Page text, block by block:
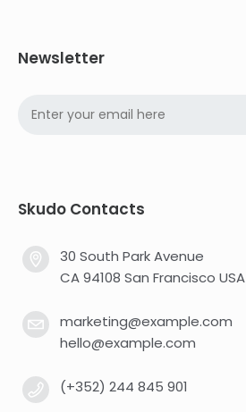
Newsletter
Skudo Contacts
30 South Park Avenue
CA 94108 San Francisco USA
marketing@example.com
hello@example.com
(+352) 244 845 901